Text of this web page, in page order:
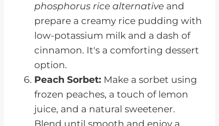
phosphorus rice alternative and
prepare a creamy rice pudding with
low-potassium milk and a dash of
cinnamon. It's a comforting dessert
option.
Peach Sorbet: Make a sorbet using
frozen peaches, a touch of lemon
juice, and a natural sweetener.